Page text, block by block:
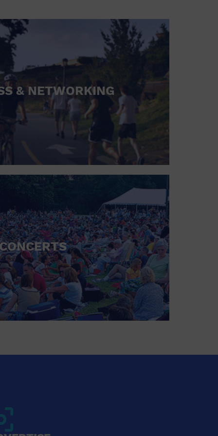
& NETWORKING